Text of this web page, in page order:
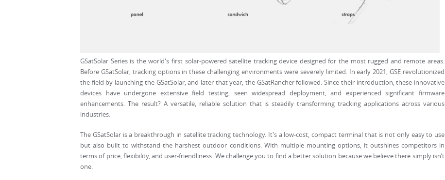
GSatSolar Series is the world's first solar-powered satellite tracking device designed for the most rugged and remote areas.
Before GSatSolar, tracking options in these challenging environments were severely limited. In early 2021, GSE revolutionized
the field by launching the GSatSolar, and later that year, the GSatRancher followed. Since their introduction, these innovative
devices have undergone extensive field testing, seen widespread deployment, and experienced significant firmware
enhancements. The result? A versatile, reliable solution that is steadily transforming tracking applications across various
industries.
The GSatSolar is a breakthrough in satellite tracking technology. It's a low-cost, compact terminal that is not only easy to use
but also built to withstand the harshest outdoor conditions. With multiple mounting options, it outshines competitors in
terms of price, flexibility, and user-friendliness. We challenge you to find a better solution because we believe there simply isn’t
one.